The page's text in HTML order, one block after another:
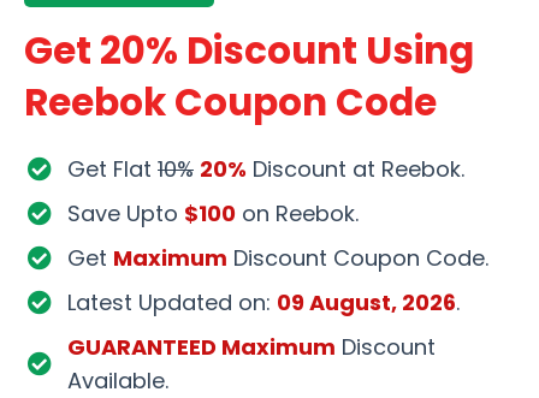
Get 20% Discount Using
Reebok Coupon Code
Get Flat 10% 20% Discount at Reebok.
Save Upto $100 on Reebok.
Get Maximum Discount Coupon Code.
Latest Updated on: 09 August, 2026.
GUARANTEED Maximum Discount
Available.